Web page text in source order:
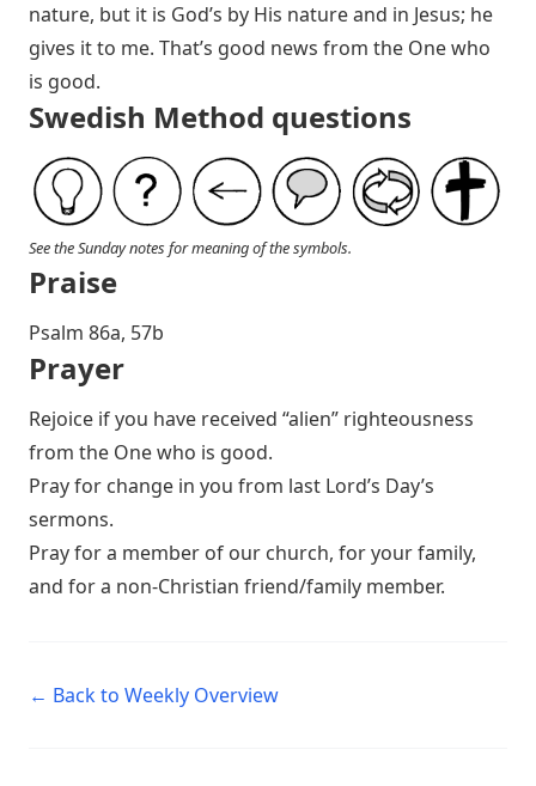
nature, but it is God’s by His nature and in Jesus; he
gives it to me. That’s good news from the One who
is good.
Swedish Method questions
See the Sunday notes for meaning of the symbols.
Praise
P salm 86a, 57b
Prayer
Rejoice if you have received “alien” righteousness
from the One who is good.
Pray for change in you from last Lord’s Day’s
sermons.
Pray for a member of our church, for your family,
and for a non-Christian friend/family member.
← Back to Weekly Overview